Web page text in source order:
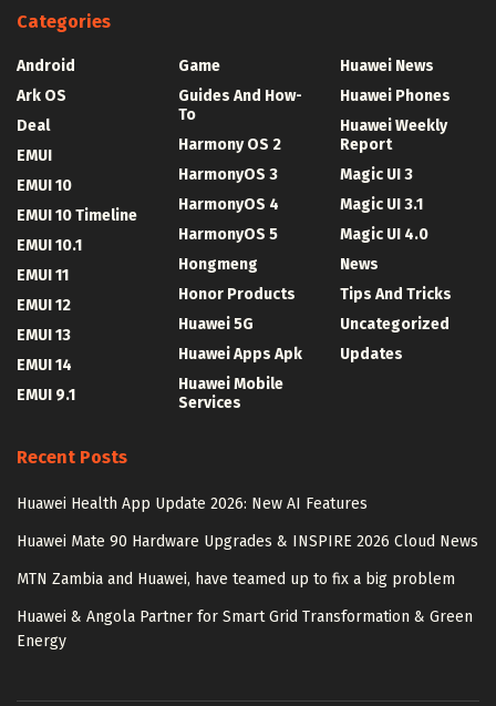
Categories
Android
Ark OS
Deal
EMUI
EMUI 10
EMUI 10 Timeline
EMUI 10.1
EMUI 11
EMUI 12
EMUI 13
EMUI 14
EMUI 9.1
Game
Guides And How-
To
Harmony OS 2
HarmonyOS 3
HarmonyOS 4
HarmonyOS 5
Hongmeng
Honor Products
Huawei 5G
Huawei Apps Apk
Huawei Mobile
Services
Huawei News
Huawei Phones
Huawei Weekly
Report
Magic UI 3
Magic UI 3.1
Magic UI 4.0
News
Tips And Tricks
Uncategorized
Updates
Recent Posts
Huawei Health App Update 2026: New AI Features
Huawei Mate 90 Hardware Upgrades & INSPIRE 2026 Cloud News
MTN Zambia and Huawei, have teamed up to fix a big problem
Huawei & Angola Partner for Smart Grid Transformation & Green
Energy